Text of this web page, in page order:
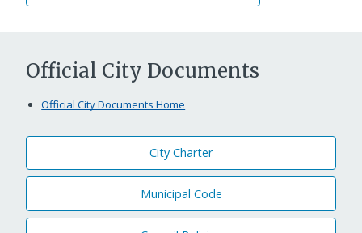
Official City Documents
Official City Documents Home
City Charter
Municipal Code